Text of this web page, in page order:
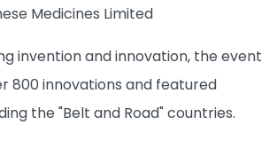
Medicines Limited
invention and innovation, the event
800 innovations and featured
the "Belt and Road" countries.